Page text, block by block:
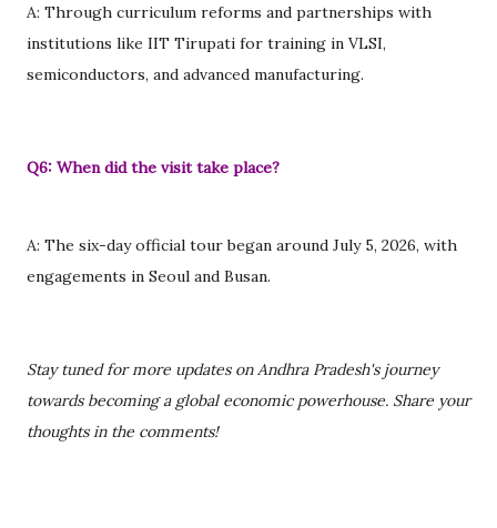
A: Through curriculum reforms and partnerships with
institutions like IIT Tirupati for training in VLSI,
semiconductors, and advanced manufacturing.
Q6: When did the visit take place?
A: The six-day official tour began around July 5, 2026, with
engagements in Seoul and Busan.
Stay tuned for more updates on Andhra Pradesh's journey
towards becoming a global economic powerhouse. Share your
thoughts in the comments!